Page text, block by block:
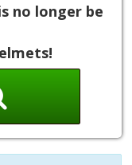
no longer be